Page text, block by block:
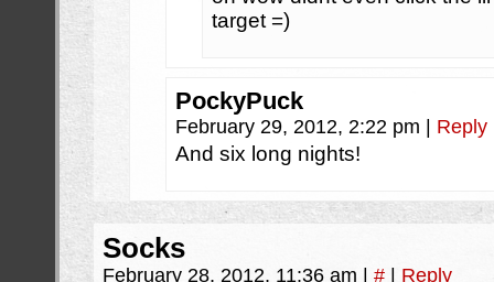
target =)
PockyPuck
February 29, 2012, 2:22 pm Reply
And six long nights!
Socks
February 28, 2012, 11:36 am # Reply